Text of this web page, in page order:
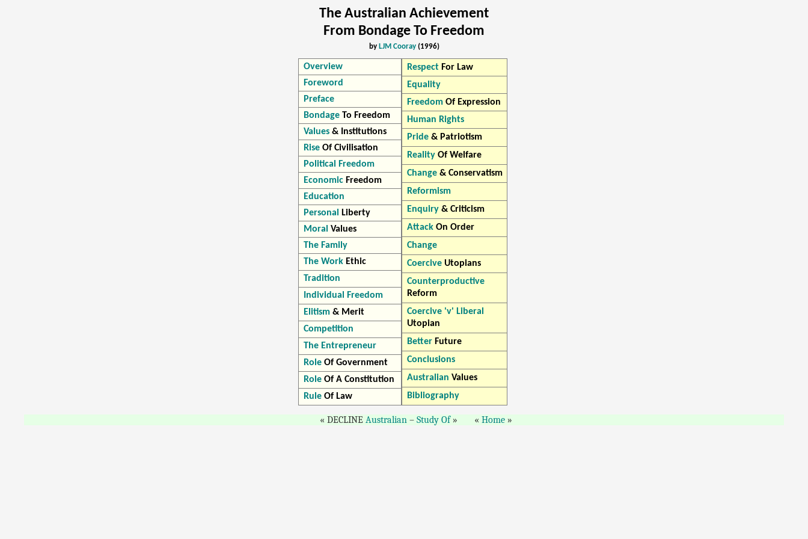
The Australian Achievement
From Bondage To Freedom
by LJM Cooray(1996)
Overview
Foreword
Preface
Bondage To Freedom
Values & Institutions
Rise Of Civilisation
Political Freedom
Economic Freedom
Education
Personal
Liberty
Moral Values
The Family
The Work Ethic
Tradition
Individual Freedom
Elitism & Merit
Competition
The Entrepreneur
Role Of Government
Role Of A Constitution
Rule Of Law
Respect For Law
Equality
Freedom Of Expression
Human Rights
Pride & Patriotism
Reality Of Welfare
Change & Conservatism
Reformism
Enquiry & Criticism
Attack On Order
Change
Coercive Utopians
Counterproductive
Reform
Coercive 'v' Liberal
Utopian
Better Future
Conclusions
Australian Values
Bibliography
DECLINE Australian – Study Of Home